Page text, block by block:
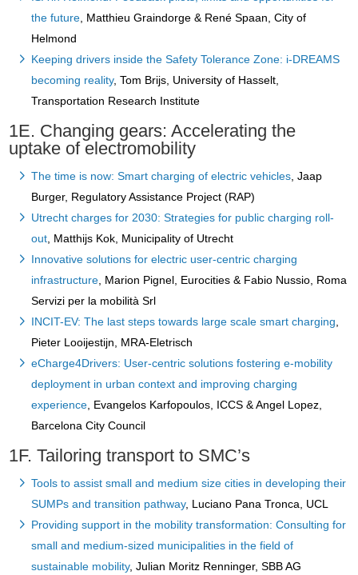
the future , Matthieu Graindorge & René Spaan, City of
Helmond
Keeping drivers inside the Safety Tolerance Zone: i-DREAMS
becoming reality, Tom Brijs, University of Hasselt,
Transportation Research Institute
1E. Changing gears: Accelerating the
uptake of electromobility
The time is now: Smart charging of electric vehicles , Jaap
Burger, Regulatory Assistance Project (RAP)
Utrecht charges for 2030: Strategies for public charging roll-
out , Matthijs Kok, Municipality of Utrecht
Innovative solutions for electric user-centric charging
infrastructure , Marion Pignel, Eurocities & Fabio Nussio, Roma
Servizi per la mobilità Srl
INCIT-EV: The last steps towards large scale smart charging
Pieter Looijestijn, MRA-Eletrisch
eCharge4Drivers: User-centric solutions fostering e-mobility
deployment in urban context and improving charging
experience , Evangelos Karfopoulos, ICCS & Angel Lopez,
Barcelona City Council
1F. Tailoring transport to SMC’s
Tools to assist small and medium size cities in developing their
SUMPs and transition pathway, Luciano Pana Tronca, UCL
Providing support in the mobility transformation: Consulting for
small and medium-sized municipalities in the field of
sustainable mobility, Julian Moritz Renninger, SBB AG